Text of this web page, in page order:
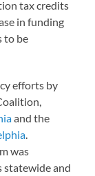
tax credits
in funding
to be
efforts by
and the
.
was
statewide and